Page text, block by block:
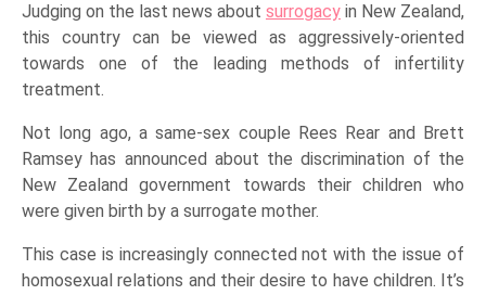
Judging on the last news about surrogacy in New Zealand,
this country can be viewed as aggressively-oriented
towards one of the leading methods of infertility
treatment.
Not long ago, a same-sex couple Rees Rear and Brett
Ramsey has announced about the discrimination of the
New Zealand government towards their children who
were given birth by a surrogate mother.
This case is increasingly connected not with the issue of
homosexual relations and their desire to have children. It’s